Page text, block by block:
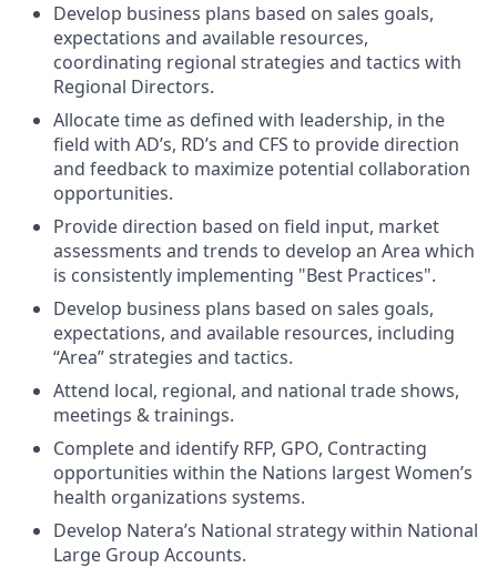
Develop business plans based on sales goals,
expectations and available resources,
coordinating regional strategies and tactics with
Regional Directors.
Allocate time as defined with leadership, in the
field with AD’s, RD’s and CFS to provide direction
and feedback to maximize potential collaboration
opportunities.
Provide direction based on field input, market
assessments and trends to develop an Area which
is consistently implementing "Best Practices".
Develop business plans based on sales goals,
expectations, and available resources, including
“Area” strategies and tactics.
Attend local, regional, and national trade shows,
meetings & trainings.
Complete and identify RFP, GPO, Contracting
opportunities within the Nations largest Women’s
health organizations systems.
Develop Natera’s National strategy within National
Large Group Accounts.